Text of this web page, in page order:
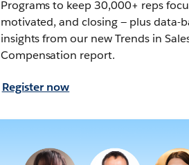
Programs to keep 30,000+ reps
motivated, and closing — plus data-
insights from our new Trends in
Compensation report.
Register now